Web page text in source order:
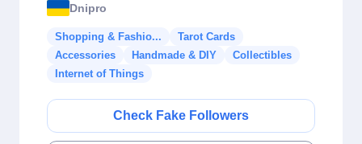
Dnipro
Shopping & Fashio...
Tarot Cards
Accessories
Handmade & DIY
Collectibles
Internet of Things
Check Fake Followers